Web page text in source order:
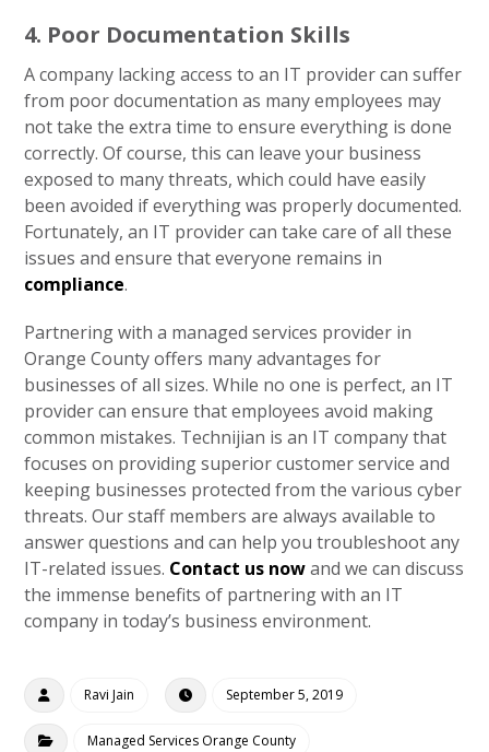
4. Poor Documentation Skills
A company lacking access to an IT provider can suffer
from poor documentation as many employees may
not take the extra time to ensure everything is done
correctly. Of course, this can leave your business
exposed to many threats, which could have easily
been avoided if everything was properly documented.
Fortunately, an IT provider can take care of all these
issues and ensure that everyone remains in
compliance.
Partnering with a managed services provider in
Orange County offers many advantages for
businesses of all sizes. While no one is perfect, an IT
provider can ensure that employees avoid making
common mistakes. Technijian is an IT company that
focuses on providing superior customer service and
keeping businesses protected from the various cyber
threats. Our staff members are always available to
answer questions and can help you troubleshoot any
IT-related issues. Contact us nowand we can discuss
the immense benefits of partnering with an IT
company in today’s business environment.
Ravi Jain September 5, 2019
Managed Services Orange County